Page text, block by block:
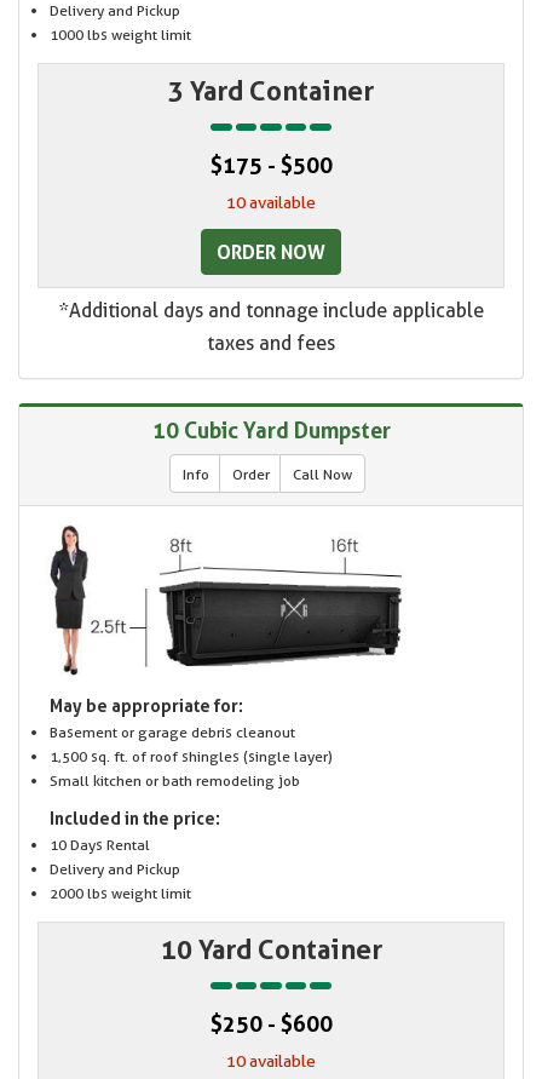
Delivery and Pickup
1000 lbs weight limit
3 Yard Container
$175 - $500
10 available
ORDER NOW
*Additional days and tonnage include applicable
taxes and fees
10 Cubic Yard Dumpster
Info Order Call Now
May be appropriate for:
Basement or garage debris cleanout
1,500 sq. ft. of roof shingles (single layer)
Small kitchen or bath remodeling job
Included in the price:
10 Days Rental
Delivery and Pickup
2000 lbs weight limit
10 Yard Container
$250 - $600
10 available